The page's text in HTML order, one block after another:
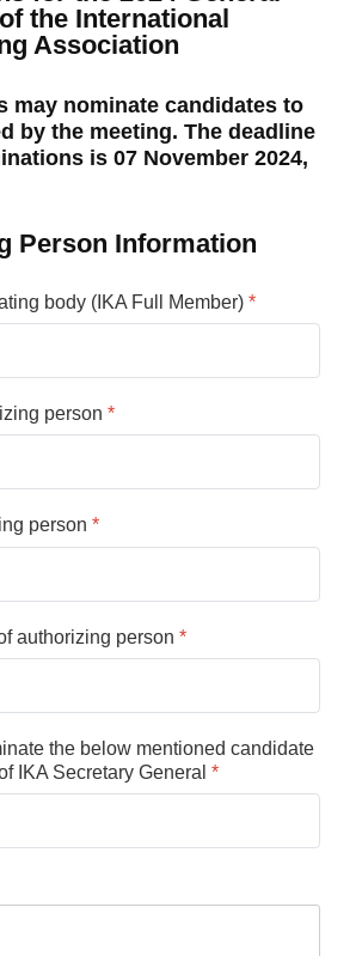
the International
Association
may nominate candidates to
by the meeting. The deadline
is 07 November 2024,
Person Information
body (IKA Full Member) *
person *
person *
authorizing person *
the below mentioned candidate
IKA Secretary General *